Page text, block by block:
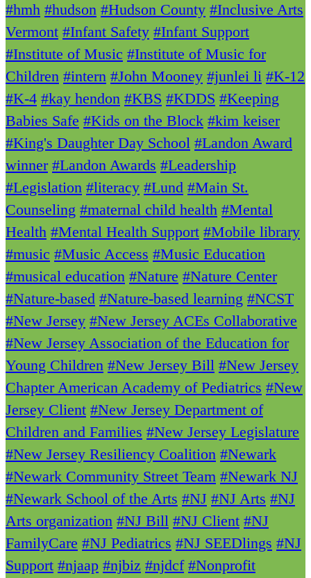
#hmh #hudson #Hudson County #Inclusive Arts
Vermont #Infant Safety #Infant Support
#Institute of Music #Institute of Music for
Children #intern #John Mooney #junlei li #K-12
#K-4 #kay hendon #KBS #KDDS #Keeping
Babies Safe #Kids on the Block #kim keiser
#King's Daughter Day School #Landon Award
winner #Landon Awards #Leadership
#Legislation #literacy #Lund #Main St.
Counseling #maternal child health #Mental
Health #Mental Health Support #Mobile library
#music #Music Access #Music Education
#musical education #Nature #Nature Center
#Nature-based #Nature-based learning #NCST
#New Jersey #New Jersey ACEs Collaborative
#New Jersey Association of the Education for
Young Children #New Jersey Bill #New Jersey
Chapter American Academy of Pediatrics #New
Jersey Client #New Jersey Department of
Children and Families #New Jersey Legislature
#New Jersey Resiliency Coalition #Newark
#Newark Community Street Team #Newark NJ
#Newark School of the Arts #NJ #NJ Arts #NJ
Arts organization #NJ Bill #NJ Client #NJ
FamilyCare #NJ Pediatrics #NJ SEEDlings #NJ
Support #njaap #njbiz #njdcf #Nonprofit